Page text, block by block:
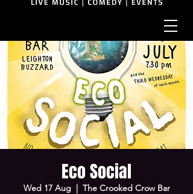
Eco Social
Wed 17 Aug
  |
The Crooked Crow Bar